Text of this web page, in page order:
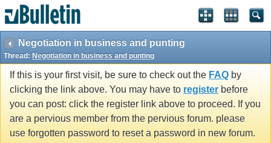
Negotiation in business and punting
Thread: Negotiation in business and punting
If this is your first visit, be sure to check out the FAQ by
clicking the link above. You may have to register before
you can post: click the register link above to proceed. If you
are a pervious member from the pervious forum. please
use forgotten password to reset a password in new forum.